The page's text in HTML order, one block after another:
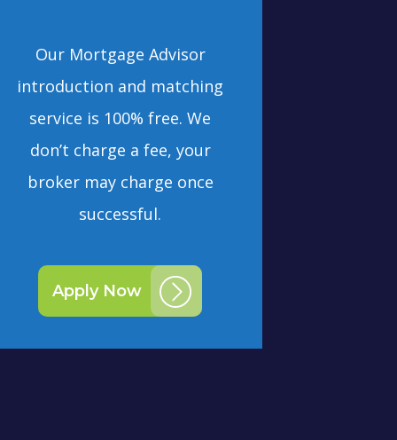
Our Mortgage Advisor
introduction and matching
service is 100% free. We
don’t charge a fee, your
broker may charge once
successful.
Apply Now